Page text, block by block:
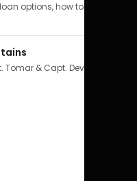
options, how to pick the
& Capt. Deval Soni.